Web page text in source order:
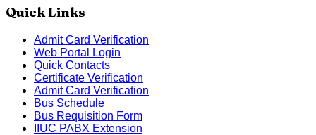
Quick Links
Admit Card Verification
Web Portal Login
Quick Contacts
Certificate Verification
Admit Card Verification
Bus Schedule
Bus Requisition Form
IIUC PABX Extension